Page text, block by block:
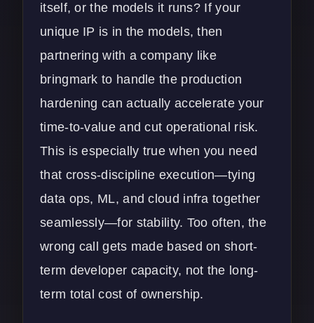
itself, or the models it runs? If your
unique IP is in the models, then
partnering with a company like
bringmark to handle the production
hardening can actually accelerate your
time-to-value and cut operational risk.
This is especially true when you need
that cross-discipline execution—tying
data ops, ML, and cloud infra together
seamlessly—for stability. Too often, the
wrong call gets made based on short-
term developer capacity, not the long-
term total cost of ownership.